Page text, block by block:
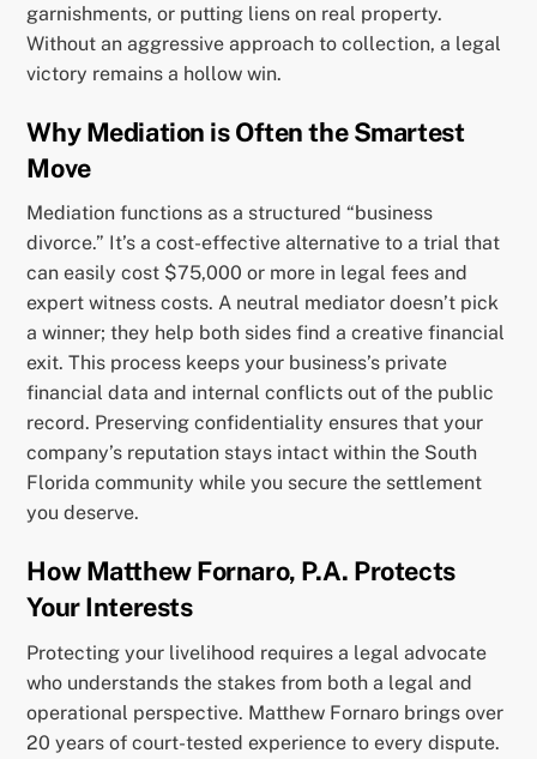
garnishments, or putting liens on real property.
Without an aggressive approach to collection, a legal
victory remains a hollow win.
Why Mediation is Often the Smartest
Move
Mediation functions as a structured “business
divorce.” It’s a cost-effective alternative to a trial that
can easily cost $75,000 or more in legal fees and
expert witness costs. A neutral mediator doesn’t pick
a winner; they help both sides find a creative financial
exit. This process keeps your business’s private
financial data and internal conflicts out of the public
record. Preserving confidentiality ensures that your
company’s reputation stays intact within the South
Florida community while you secure the settlement
you deserve.
How Matthew Fornaro, P.A. Protects
Your Interests
Protecting your livelihood requires a legal advocate
who understands the stakes from both a legal and
operational perspective. Matthew Fornaro brings over
20 years of court-tested experience to every dispute.